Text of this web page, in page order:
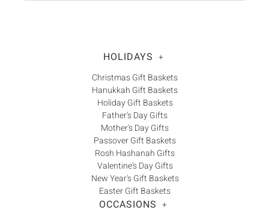
HOLIDAYS +
Christmas Gift Baskets
Hanukkah Gift Baskets
Holiday Gift Baskets
Father's Day Gifts
Mother's Day Gifts
Passover Gift Baskets
Rosh Hashanah Gifts
Valentine's Day Gifts
New Year's Gift Baskets
Easter Gift Baskets
OCCASIONS +